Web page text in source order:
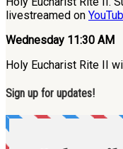
livestreamed on
Wednesday 11:30 AM
Holy Eucharist Rite II
Sign up for updates!